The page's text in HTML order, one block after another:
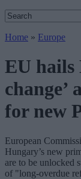
Home » Europe
EU hails
change’
for new
European
Hungary’s new
are to be unlocked
of "long-overdue